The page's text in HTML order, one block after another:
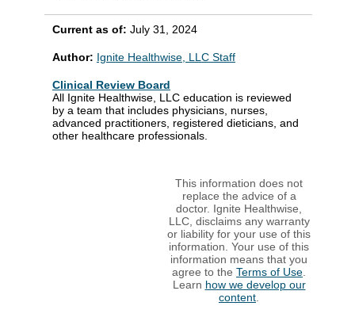
Current as of: July 31, 2024
Author: Ignite Healthwise, LLC Staff
Clinical Review Board
All Ignite Healthwise, LLC education is reviewed
by a team that includes physicians, nurses,
advanced practitioners, registered dieticians, and
other healthcare professionals.
This information does not
replace the advice of a
doctor. Ignite Healthwise,
LLC, disclaims any warranty
or liability for your use of this
information. Your use of this
information means that you
agree to the Terms of Use
Learn how we develop our
content